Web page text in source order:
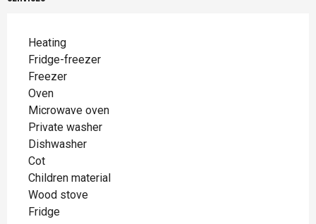
Heating
Fridge-freezer
Freezer
Oven
Microwave oven
Private washer
Dishwasher
Cot
Children material
Wood stove
Fridge